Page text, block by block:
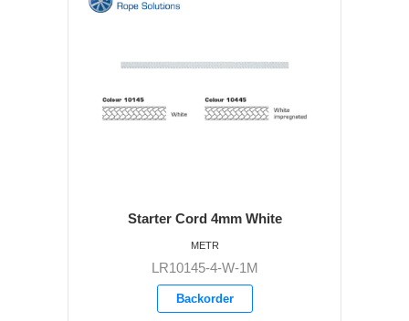
Starter Cord 4mm White
LR10145-4-W-1M
Backorder
METR